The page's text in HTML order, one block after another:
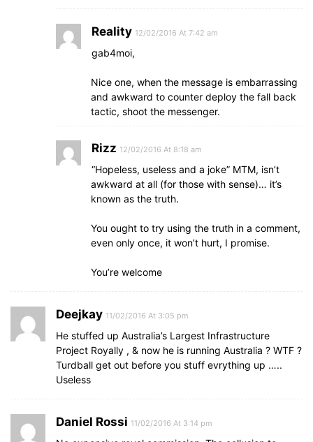
Reality 12/02/2016 At 7:42 am
gab4moi,
Nice one, when the message is embarrassing
and awkward to counter deploy the fall back
tactic, shoot the messenger.
Rizz 12/02/2016 At 8:18 am
“Hopeless, useless and a joke” MTM, isn’t
awkward at all (for those with sense)… it’s
known as the truth.
You ought to try using the truth in a comment,
even only once, it won’t hurt, I promise.
You’re welcome
Deejkay 11/02/2016 At 3:05 pm
He stuffed up Australia’s Largest Infrastructure
Project Royally , & now he is running Australia ? WTF ?
Turdball get out before you stuff evrything up …..
Useless
Daniel Rossi 11/02/2016 At 3:14 pm